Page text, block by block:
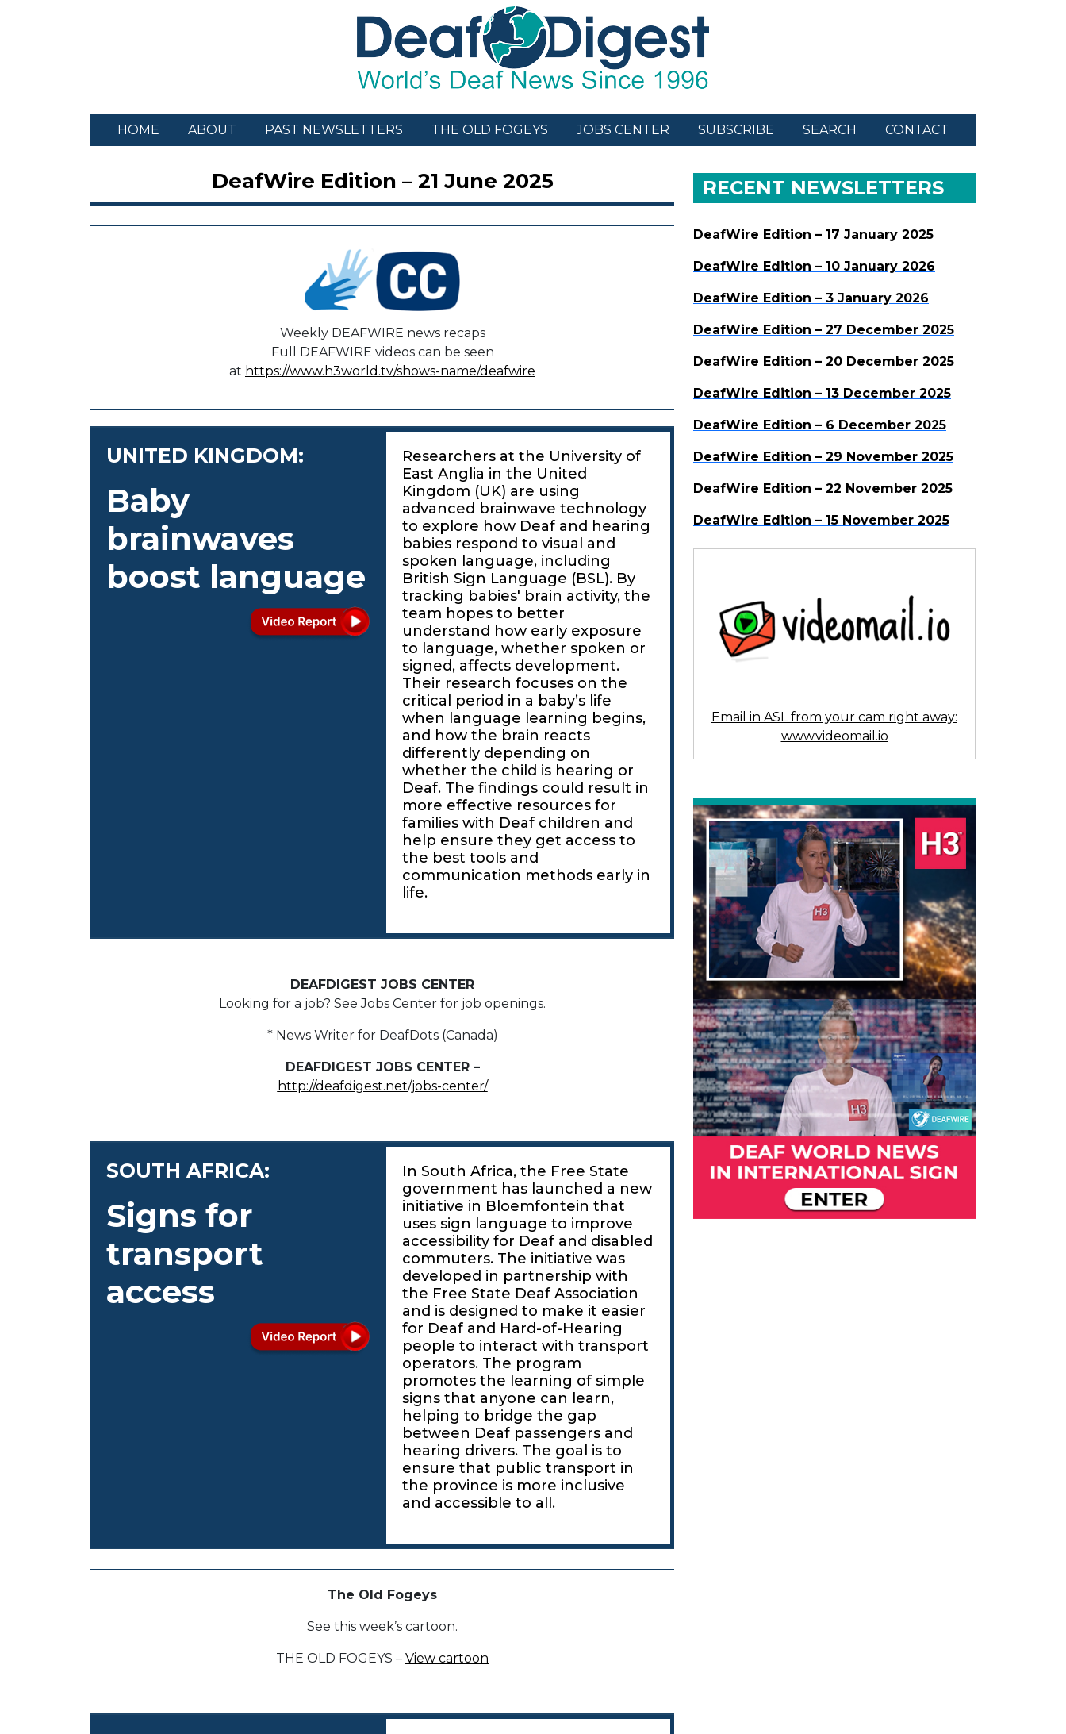
HOME ABOUT PAST NEWSLETTERS THE OLD FOGEYS JOBS CENTER SUBSCRIBE SEARCH CONTACT
DeafWire Edition – 21 June 2025
Weekly DEAFWIRE news recaps
Full DEAFWIRE videos can be seen
at https://www.h3world.tv/shows-name/deafwire
UNITED KINGDOM:
Baby
brainwaves
boost language
Researchers at the University of
East Anglia in the United
Kingdom (UK) are using
advanced brainwave technology
to explore how Deaf and hearing
babies respond to visual and
spoken language, including
British Sign Language (BSL). By
tracking babies' brain activity, the
team hopes to better
understand how early exposure
to language, whether spoken or
signed, affects development.
Their research focuses on the
critical period in a baby’s life
when language learning begins,
and how the brain reacts
differently depending on
whether the child is hearing or
Deaf. The findings could result in
more effective resources for
families with Deaf children and
help ensure they get access to
the best tools and
communication methods early in
life.
DEAFDIGEST JOBS CENTER
Looking for a job? See Jobs Center for job openings.
* News Writer for DeafDots (Canada)
DEAFDIGEST JOBS CENTER –
http://deafdigest.net/jobs-center/
SOUTH AFRICA:
Signs for
transport
access
In South Africa, the Free State
government has launched a new
initiative in Bloemfontein that
uses sign language to improve
accessibility for Deaf and disabled
commuters. The initiative was
developed in partnership with
the Free State Deaf Association
and is designed to make it easier
for Deaf and Hard-of-Hearing
people to interact with transport
operators. The program
promotes the learning of simple
signs that anyone can learn,
helping to bridge the gap
between Deaf passengers and
hearing drivers. The goal is to
ensure that public transport in
the province is more inclusive
and accessible to all.
The Old Fogeys
See this week’s cartoon.
THE OLD FOGEYS – View cartoon
RECENT NEWSLETTERS
DeafWire Edition – 17 January 2025
DeafWire Edition – 10 January 2026
DeafWire Edition – 3 January 2026
DeafWire Edition – 27 December 2025
DeafWire Edition – 20 December 2025
DeafWire Edition – 13 December 2025
DeafWire Edition – 6 December 2025
DeafWire Edition – 29 November 2025
DeafWire Edition – 22 November 2025
DeafWire Edition – 15 November 2025
Email in ASL from your cam right away:
www.videomail.io
Previous Next